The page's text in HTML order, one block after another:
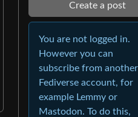
Create a post
You are not logged in.
However you can
subscribe from another
Fediverse account, for
example Lemmy or
Mastodon. To do this,